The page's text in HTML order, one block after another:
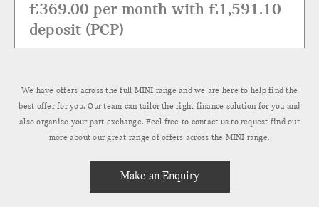
£369.00 per month with £1,591.10
deposit (PCP)
We have offers across the full MINI range and we are here to help find the
best offer for you. Our team can tailor the right finance solution for you and
also organise your part exchange. Feel free to contact us to request find out
more about our great range of offers across the MINI range.
Make an Enquiry